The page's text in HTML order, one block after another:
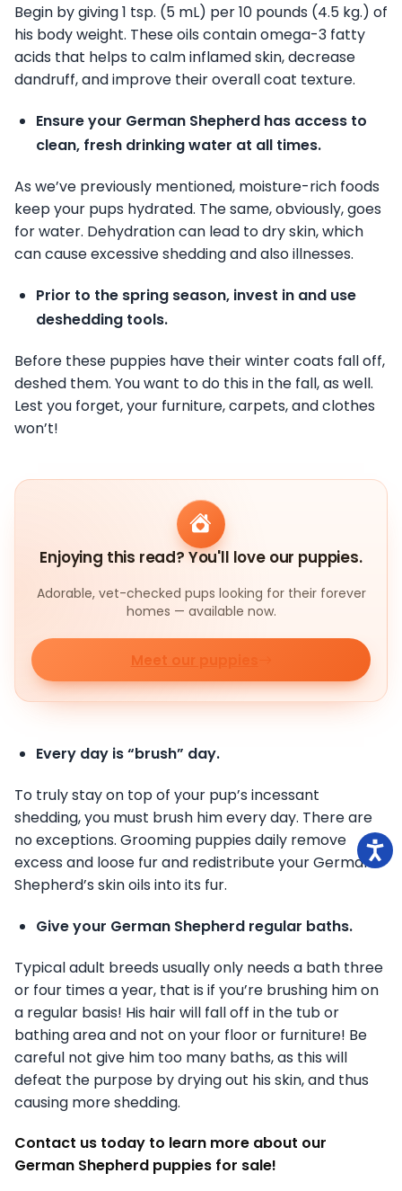
Begin by giving 1 tsp. (5 mL) per 10 pounds (4.5 kg.) of
his body weight. These oils contain omega-3 fatty
acids that helps to calm inflamed skin, decrease
dandruff, and improve their overall coat texture.
Ensure your German Shepherd has access to
clean, fresh drinking water at all times.
As we’ve previously mentioned, moisture-rich foods
keep your pups hydrated. The same, obviously, goes
for water. Dehydration can lead to dry skin, which
can cause excessive shedding and also illnesses.
Prior to the spring season, invest in and use
deshedding tools.
Before these puppies have their winter coats fall off,
deshed them. You want to do this in the fall, as well.
Lest you forget, your furniture, carpets, and clothes
won’t!
Enjoying this read? You'll love our puppies.
Adorable, vet-checked pups looking for their forever
homes — available now.
Meet our puppies
Every day is “brush” day.
To truly stay on top of your pup’s incessant
shedding, you must brush him every day. There are
no exceptions. Grooming puppies daily remove
excess and loose fur and redistribute your German
Shepherd’s skin oils into its fur.
Give your German Shepherd regular baths.
Typical adult breeds usually only needs a bath three
or four times a year, that is if you’re brushing him on
a regular basis! His hair will fall off in the tub or
bathing area and not on your floor or furniture! Be
careful not give him too many baths, as this will
defeat the purpose by drying out his skin, and thus
causing more shedding.
Contact us today to learn more about our
German Shepherd puppies for sale!